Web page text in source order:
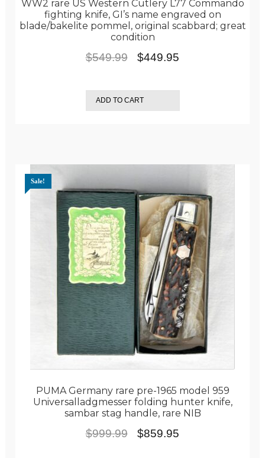
WW2 rare US Western Cutlery L77 Commando
fighting knife, GI’s name engraved on
blade/bakelite pommel, original scabbard; great
condition
$549.99
Original
was:
$549.99.
$449.95
is:
$449.95.
ADD TO CART
PUMA Germany rare pre-1965 model 959
Universalladgmesser folding hunter knife,
sambar stag handle, rare NIB
Sale!
$999.99
Original
$859.95